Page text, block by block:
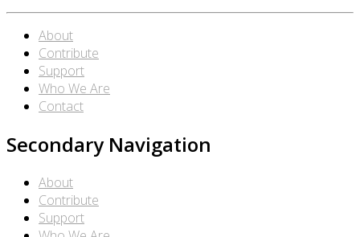
About
Contribute
Support
Who We Are
Contact
Secondary Navigation
About
Contribute
Support